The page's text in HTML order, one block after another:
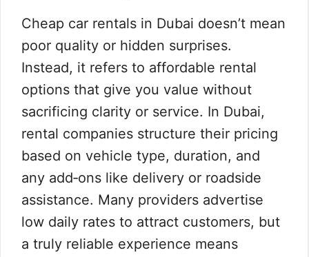
Cheap car rentals in Dubai doesn’t mean
poor quality or hidden surprises.
Instead, it refers to affordable rental
options that give you value without
sacrificing clarity or service. In Dubai,
rental companies structure their pricing
based on vehicle type, duration, and
any add‑ons like delivery or roadside
assistance. Many providers advertise
low daily rates to attract customers, but
a truly reliable experience means